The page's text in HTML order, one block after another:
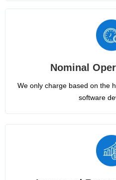
Nominal
We only charge based on the
software